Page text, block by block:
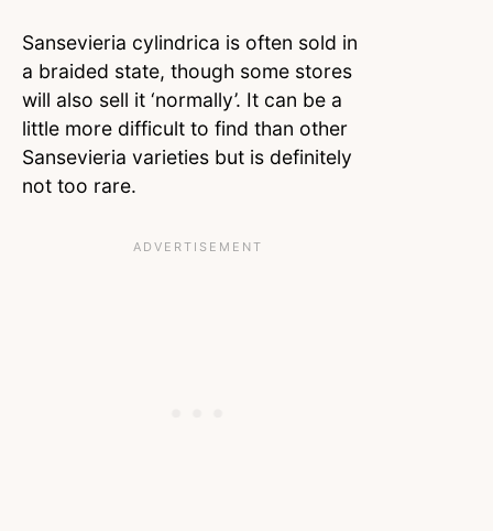
Sansevieria cylindrica is often sold in
a braided state, though some stores
will also sell it ‘normally’. It can be a
little more difficult to find than other
Sansevieria varieties but is definitely
not too rare.